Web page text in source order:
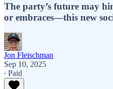
The party’s future may
or embraces—this new
Jon Fleischman
Sep 10, 2025
∙ Paid